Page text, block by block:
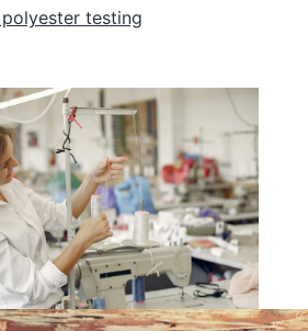
testing